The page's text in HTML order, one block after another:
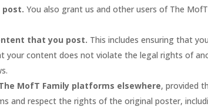
post. You also grant us and other users of The
that you post. This includes ensuring that
content does not violate the legal rights of
MofT Family platforms elsewhere, provided
and respect the rights of the original poster,